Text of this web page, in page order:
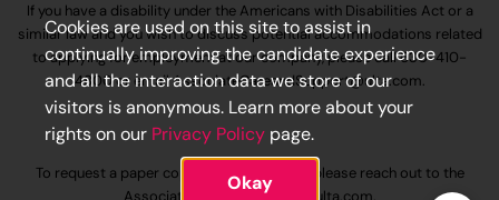
If you have a disability under the Americans with Disabilities Act or a
similar law and you wish to discuss potential accommodations related
to applying for employment at our company, please call630-410-
4800or emailAssociateCareandSupport@ulta.com.
To request a paper copy of an application, please reach out to the
Cookies are used on this site to assist in
continually improving the candidate experience
and all the interaction data we store of our
visitors is anonymous. Learn more about your
rights on our Privacy Policy page.
Okay